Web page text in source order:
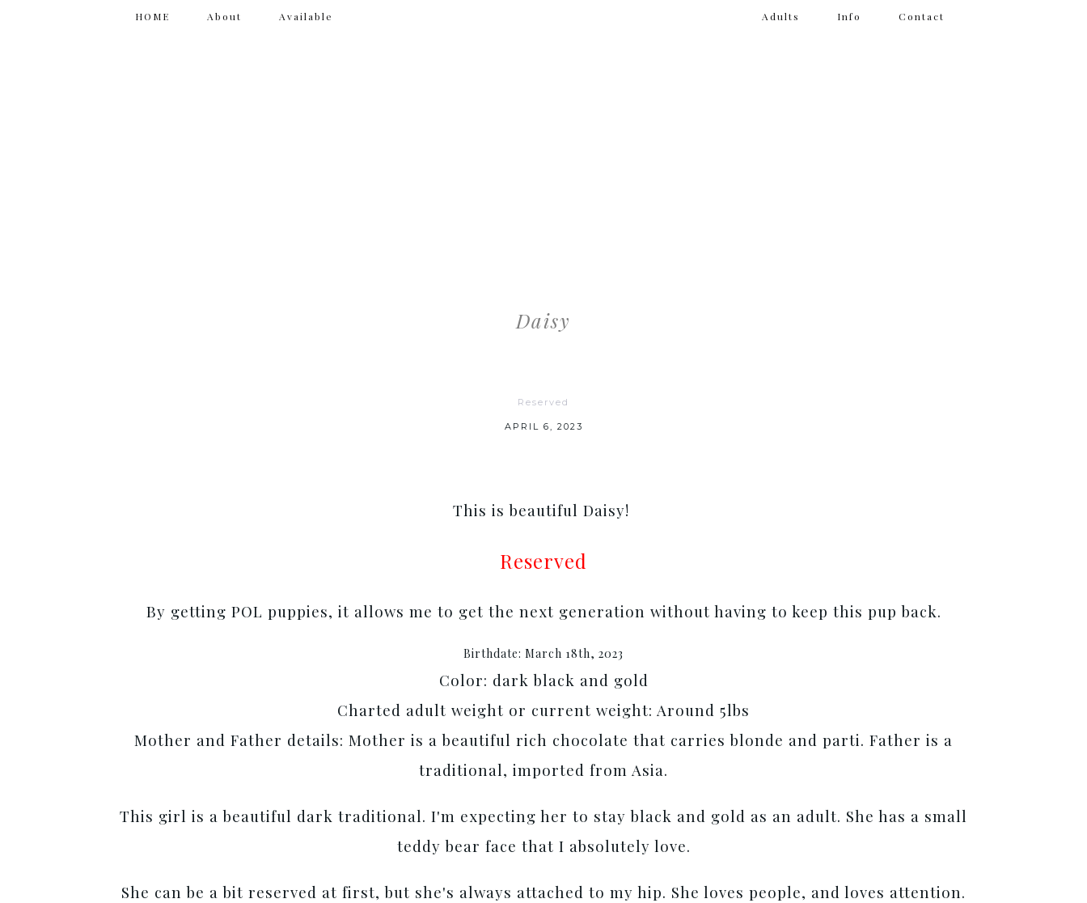
HOME About Available Adults Info Contact
Daisy
Reserved
APRIL 6, 2023
This is beautiful Daisy!
Reserved
By getting POL puppies, it allows me to get the next generation without having to keep this pup back.
Birthdate: March 18th, 2023
Color: dark black and gold
Charted adult weight or current weight: Around 5lbs
Mother and Father details: Mother is a beautiful rich chocolate that carries blonde and parti. Father is a
traditional, imported from Asia.
This girl is a beautiful dark traditional. I'm expecting her to stay black and gold as an adult. She has a small
teddy bear face that I absolutely love.
She can be a bit reserved at first, but she's always attached to my hip. She loves people, and loves attention.